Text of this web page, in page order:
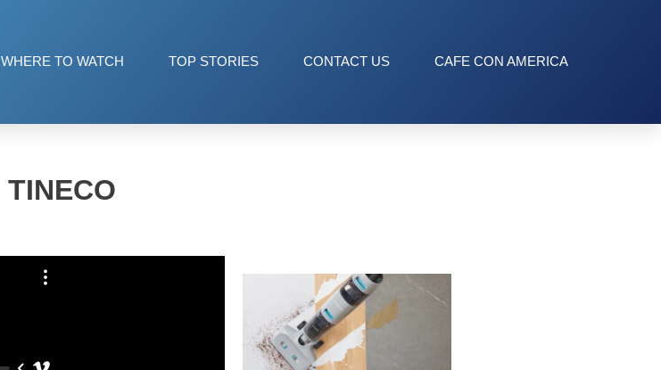
WHERE TO WATCH TOP STORIES CONTACT US CAFE CON AMERICA
TINECO